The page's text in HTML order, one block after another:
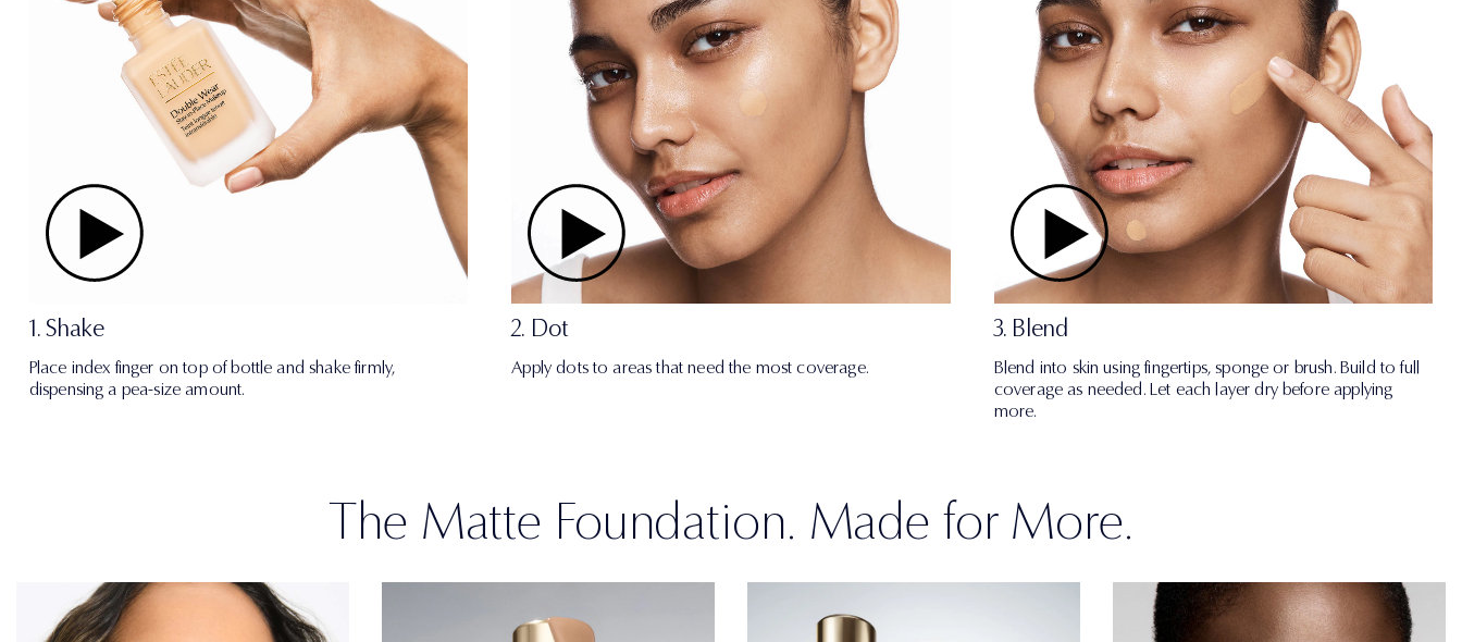
1. Shake
Place index finger on top of bottle and shake firmly,
dispensing a pea-size amount.
2. Dot
Apply dots to areas that need the most coverage.
3. Blend
Blend into skin using fingertips, sponge or brush. Build to full
coverage as needed. Let each layer dry before applying
more.
The Matte Foundation. Made for More.